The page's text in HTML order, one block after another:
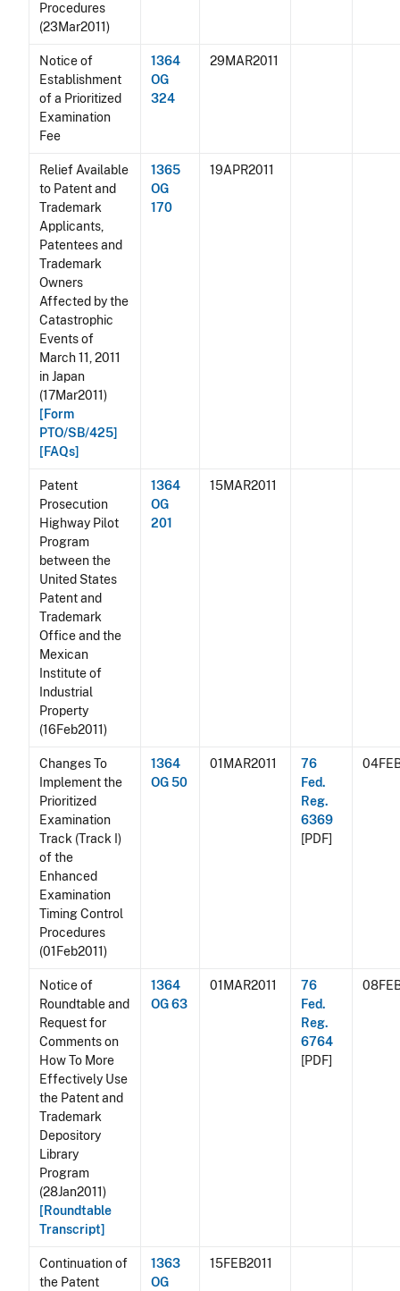
Procedures
(23Mar2011)
Notice of
Establishment
of a Prioritized
Examination
Fee
1364
OG
324
29MAR2011
Relief Available
to Patent and
Trademark
Applicants,
Patentees and
Trademark
Owners
Affected by the
Catastrophic
Events of
March 11, 2011
in Japan
(17Mar2011)
[Form
PTO/SB/425]
[FAQs]
1365
OG
170
19APR2011
Patent
Prosecution
Highway Pilot
Program
between the
United States
Patent and
Trademark
Office and the
Mexican
Institute of
Industrial
Property
(16Feb2011)
1364
OG
201
15MAR2011
Changes To
Implement the
Prioritized
Examination
Track (Track I)
of the
Enhanced
Examination
Timing Control
Procedures
(01Feb2011)
1364
OG 50
01MAR2011
76
Fed.
Reg.
6369
[PDF]
Notice of
Roundtable and
Request for
Comments on
How To More
Effectively Use
the Patent and
Trademark
Depository
Library
Program
(28Jan2011)
[Roundtable
Transcript]
1364
OG 63
01MAR2011
76
Fed.
Reg.
6764
[PDF]
Continuation of
the Patent
1363
OG
15FEB2011